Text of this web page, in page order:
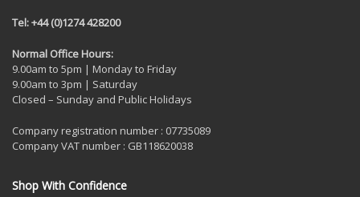
Tel: +44 (0)1274 428200
Normal Office Hours:
9.00am to 5pm | Monday to Friday
9.00am to 3pm | Saturday
Closed – Sunday and Public Holidays
Company registration number : 07735089
Company VAT number : GB118620038
Shop With Confidence